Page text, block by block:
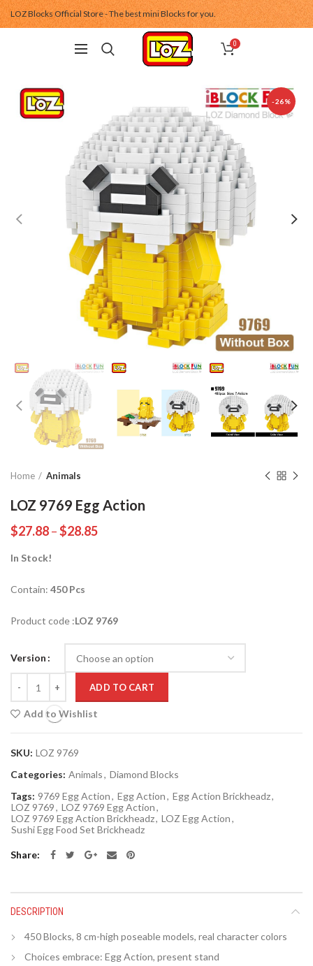
LOZ Blocks Official Store - The best mini Blocks for you.
0
-26%
Home Animals
LOZ 9769 Egg Action
$27.88–$28.85
In Stock!
Contain: 450 Pcs
Product code :LOZ 9769
Version
ADD TO CART
Add to Wishlist
SKU: LOZ 9769
Categories: Animals, Diamond Blocks
Tags: 9769 Egg Action, Egg Action, Egg Action Brickheadz,
LOZ 9769, LOZ 9769 Egg Action,
LOZ 9769 Egg Action Brickheadz, LOZ Egg Action,
Sushi Egg Food Set Brickheadz
Share
DESCRIPTION
450 Blocks, 8 cm-high poseable models, real character colors
Choices embrace: Egg Action, present stand